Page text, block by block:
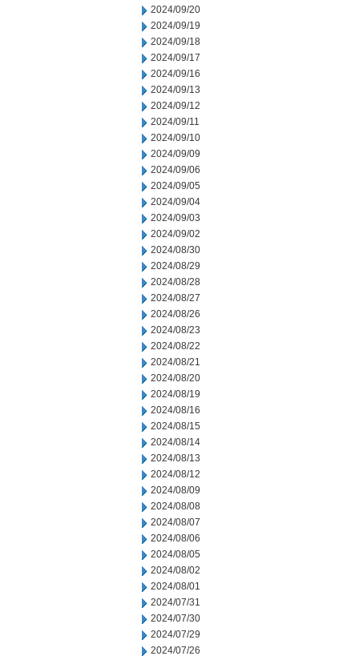
2024/09/20
2024/09/19
2024/09/18
2024/09/17
2024/09/16
2024/09/13
2024/09/12
2024/09/11
2024/09/10
2024/09/09
2024/09/06
2024/09/05
2024/09/04
2024/09/03
2024/09/02
2024/08/30
2024/08/29
2024/08/28
2024/08/27
2024/08/26
2024/08/23
2024/08/22
2024/08/21
2024/08/20
2024/08/19
2024/08/16
2024/08/15
2024/08/14
2024/08/13
2024/08/12
2024/08/09
2024/08/08
2024/08/07
2024/08/06
2024/08/05
2024/08/02
2024/08/01
2024/07/31
2024/07/30
2024/07/29
2024/07/26